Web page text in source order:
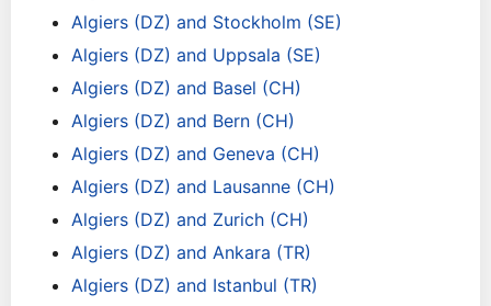
Algiers (DZ) and Stockholm (SE)
Algiers (DZ) and Uppsala (SE)
Algiers (DZ) and Basel (CH)
Algiers (DZ) and Bern (CH)
Algiers (DZ) and Geneva (CH)
Algiers (DZ) and Lausanne (CH)
Algiers (DZ) and Zurich (CH)
Algiers (DZ) and Ankara (TR)
Algiers (DZ) and Istanbul (TR)